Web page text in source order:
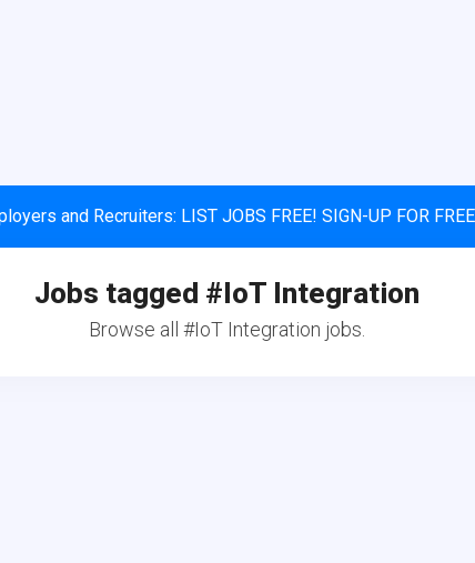
and Recruiters: LIST JOBS FREE! SIGN-UP FOR
Jobs tagged #IoT Integration
Browse all #IoT Integration jobs.